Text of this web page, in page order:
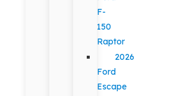
F-
150
Raptor
2026
Ford
Escape